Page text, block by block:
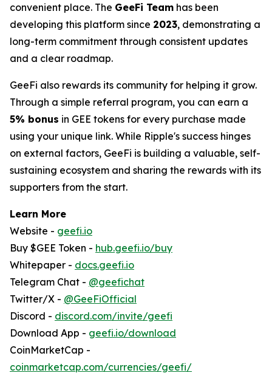
convenient place. The GeeFi Team has been
developing this platform since 2023, demonstrating a
long-term commitment through consistent updates
and a clear roadmap.
GeeFi also rewards its community for helping it grow.
Through a simple referral program, you can earn a
5% bonus in GEE tokens for every purchase made
using your unique link. While Ripple's success hinges
on external factors, GeeFi is building a valuable, self-
sustaining ecosystem and sharing the rewards with its
supporters from the start.
Learn More
Website - geefi.io
Buy $GEE Token - hub.geefi.io/buy
Whitepaper - docs.geefi.io
Telegram Chat - @geefichat
Twitter/X - @GeeFiOfficial
Discord - discord.com/invite/geefi
Download App - geefi.io/download
CoinMarketCap -
coinmarketcap.com/currencies/geefi/